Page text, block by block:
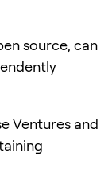
source, can
Ventures and